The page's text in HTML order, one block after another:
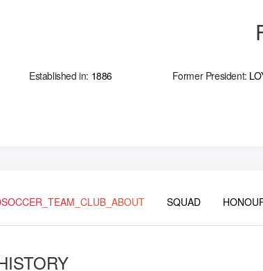
Established in: 1886 Former President:
SQUAD